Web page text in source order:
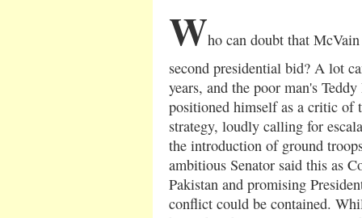
Who can doubt that
second presidential bid? A lot
years, and the poor man's
positioned himself as a critic of
strategy, loudly calling for
the introduction of ground
ambitious Senator said this as
Pakistan and promising
conflict could be contained.